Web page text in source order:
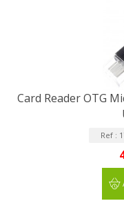
Card Reader OTG
Ref :